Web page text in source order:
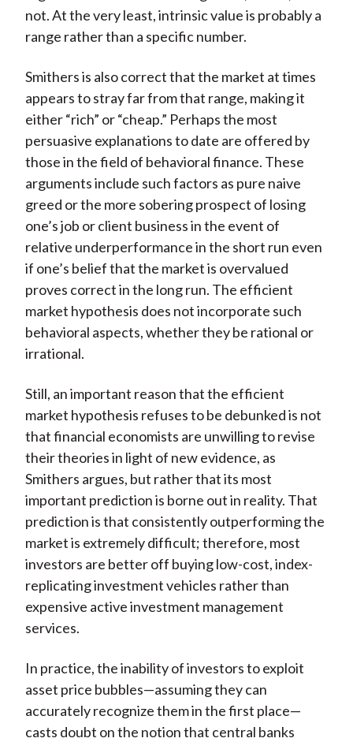
not. At the very least, intrinsic value is probably a
range rather than a specific number.
Smithers is also correct that the market at times
appears to stray far from that range, making it
either “rich” or “cheap.” Perhaps the most
persuasive explanations to date are offered by
those in the field of behavioral finance. These
arguments include such factors as pure naive
greed or the more sobering prospect of losing
one’s job or client business in the event of
relative underperformance in the short run even
if one’s belief that the market is overvalued
proves correct in the long run. The efficient
market hypothesis does not incorporate such
behavioral aspects, whether they be rational or
irrational.
Still, an important reason that the efficient
market hypothesis refuses to be debunked is not
that financial economists are unwilling to revise
their theories in light of new evidence, as
Smithers argues, but rather that its most
important prediction is borne out in reality. That
prediction is that consistently outperforming the
market is extremely difficult; therefore, most
investors are better off buying low-cost, index-
replicating investment vehicles rather than
expensive active investment management
services.
In practice, the inability of investors to exploit
asset price bubbles—assuming they can
accurately recognize them in the first place—
casts doubt on the notion that central banks